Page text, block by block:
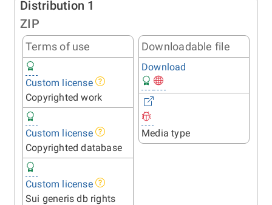
Distribution 1
ZIP
Terms of use
Custom license
Copyrighted work
Custom license
Copyrighted database
Custom license
Sui generis db rights
Downloadable file
Download
Media type